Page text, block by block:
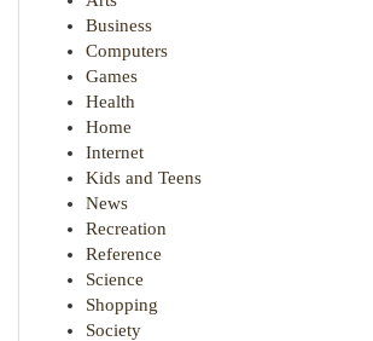
Business
Computers
Games
Health
Home
Internet
Kids and Teens
News
Recreation
Reference
Science
Shopping
Society